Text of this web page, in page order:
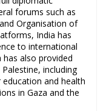
forums such as
Organisation of
India has
to international
also provided
including
and health
in Gaza and the